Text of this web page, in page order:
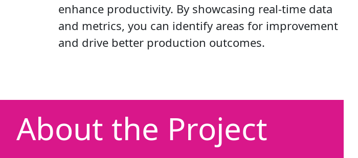
enhance productivity. By showcasing real-time data
and metrics, you can identify areas for improvement
and drive better production outcomes.
About the Project